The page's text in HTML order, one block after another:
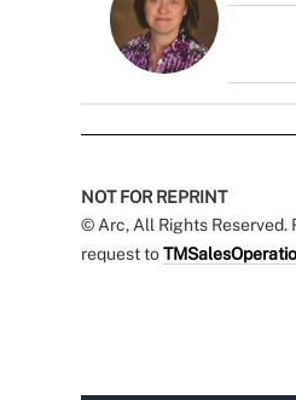
NOT FOR REPRINT
© Arc, All Rights Reserved.
request to